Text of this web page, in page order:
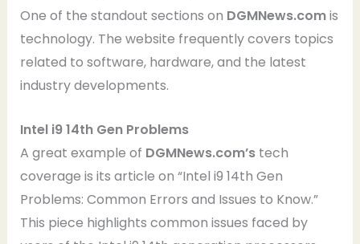
One of the standout sections on DGMNews.comis
technology. The website frequently covers topics
related to software, hardware, and the latest
industry developments.
Intel i9 14th Gen Problems
A great example of DGMNews.com’stech
coverage is its article on “Intel i9 14th Gen
Problems: Common Errors and Issues to Know.”
This piece highlights common issues faced by